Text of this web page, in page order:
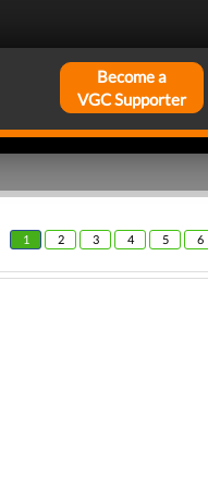
Become a
VGC Supporter
1 2 3 4 5 6